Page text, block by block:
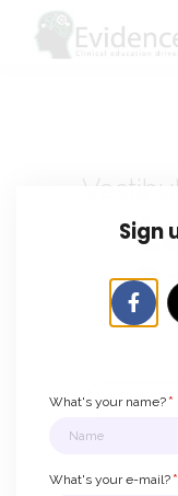
Discover
Sign
What's your name? *
What's your e-mail? *